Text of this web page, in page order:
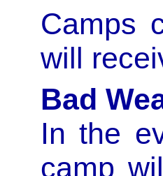
Camps
will
Bad
In the
camp